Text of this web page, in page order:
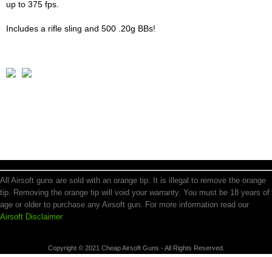
up to 375 fps.
Includes a rifle sling and 500 .20g BBs!
All Airsoft guns are sold with an orange tip. It is illegal to remove the orange
tip. Removing the orange tip will void your warranty. You must be 18 years of
age or older to purchase any Airsoft gun. For more information read our
Airsoft Disclaimer
Copyright © 2021 Cheap Airsoft Guns - All Rights Reserved.